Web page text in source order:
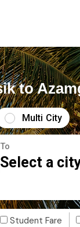
to
Multi City
To
Select a
Student Fare